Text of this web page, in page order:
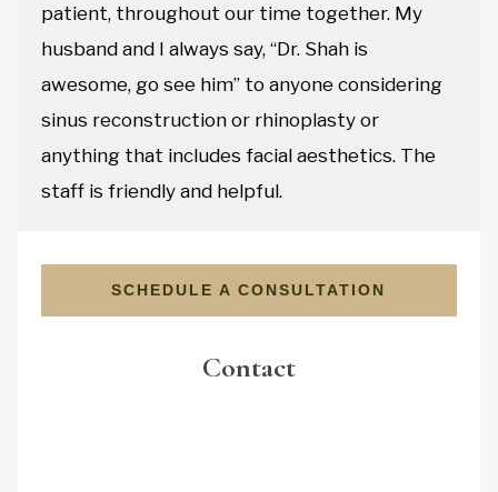
patient, throughout our time together. My
husband and I always say, “Dr. Shah is
awesome, go see him” to anyone considering
sinus reconstruction or rhinoplasty or
anything that includes facial aesthetics. The
staff is friendly and helpful.
SCHEDULE A CONSULTATION
Contact